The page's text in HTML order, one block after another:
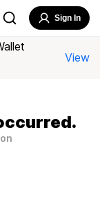
Sign In
View